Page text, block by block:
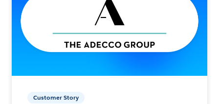
Customer Story